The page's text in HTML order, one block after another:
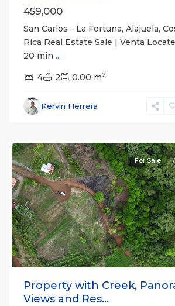
459,000
San Carlos - La Fortuna, Alajuela,
Rica Real Estate Sale | Venta
20 min ...
4 2 0.00 m2
Kervin Herrera
(Province),
Fortuna,
San
Previous
For Sale
Property with Creek,
Views and Res...